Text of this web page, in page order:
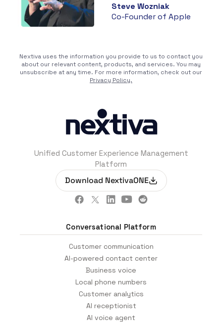
Steve Wozniak
Co-Founder of Apple
Nextiva uses the information you provide to us to contact you
about our relevant content, products, and services. You may
unsubscribe at any time. For more information, check out our
Privacy Policy.
Unified Customer Experience Management
Platform
Download NextivaONE
Conversational Platform
Customer communication
AI-powered contact center
Business voice
Local phone numbers
Customer analytics
AI receptionist
AI voice agent